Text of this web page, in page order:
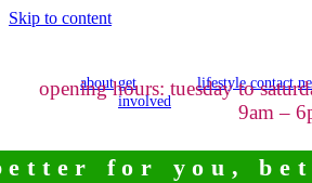
Skip to content
about get
involved
lifestyle contact
opening hours: tuesday to
9am –
for you,